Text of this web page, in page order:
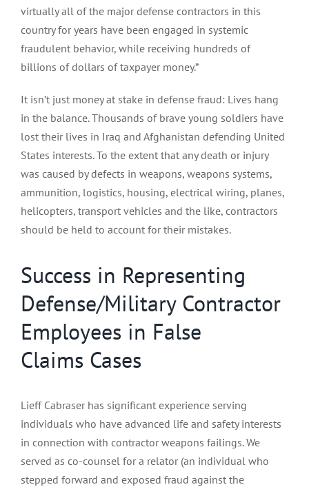
virtually all of the major defense contractors in this
country for years have been engaged in systemic
fraudulent behavior, while receiving hundreds of
billions of dollars of taxpayer money.”
It isn’t just money at stake in defense fraud: Lives hang
in the balance. Thousands of brave young soldiers have
lost their lives in Iraq and Afghanistan defending United
States interests. To the extent that any death or injury
was caused by defects in weapons, weapons systems,
ammunition, logistics, housing, electrical wiring, planes,
helicopters, transport vehicles and the like, contractors
should be held to account for their mistakes.
Success in Representing
Defense/Military Contractor
Employees in False
Claims Cases
Lieff Cabraser has significant experience serving
individuals who have advanced life and safety interests
in connection with contractor weapons failings. We
served as co-counsel for a relator (an individual who
stepped forward and exposed fraud against the